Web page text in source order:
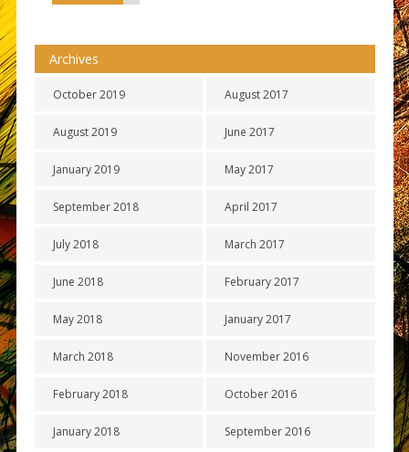
Archives
October 2019
August 2019
January 2019
September 2018
July 2018
June 2018
May 2018
March 2018
February 2018
January 2018
August 2017
June 2017
May 2017
April 2017
March 2017
February 2017
January 2017
November 2016
October 2016
September 2016